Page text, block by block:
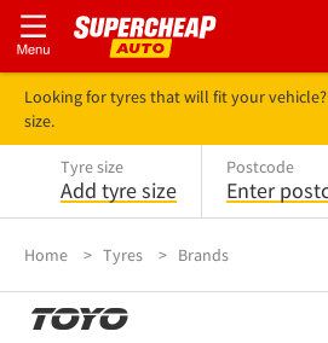
Looking for tyres that will fit your
size.
Tyre size
Add tyre size
Postcode
Enter
Home Tyres Brands
TOYO